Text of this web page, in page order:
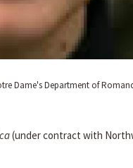
Dame's Department of
(under contract with